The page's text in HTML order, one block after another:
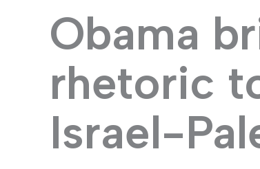
Obama
rhetoric
Israel-